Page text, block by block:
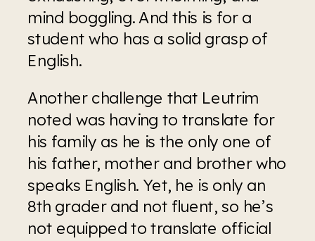
mind boggling. And this is for a
student who has a solid grasp of
English.
Another challenge that Leutrim
noted was having to translate for
his family as he is the only one of
his father, mother and brother who
speaks English. Yet, he is only an
8th grader and not fluent, so he’s
not equipped to translate official